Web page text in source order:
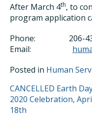
After March 4th, to
program application
Phone: 206-
Email:
Posted in Human
POST
NAVIGATION
CANCELLED Earth
2020 Celebration,
18th